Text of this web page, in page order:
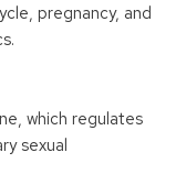
pregnancy, and
which regulates
sexual